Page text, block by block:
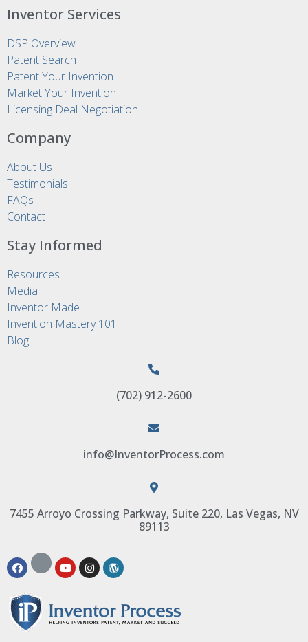
Inventor Services
DSP Overview
Patent Search
Patent Your Invention
Market Your Invention
Licensing Deal Negotiation
Company
About Us
Testimonials
FAQs
Contact
Stay Informed
Resources
Media
Inventor Made
Invention Mastery 101
Blog
(702) 912-2600
info@InventorProcess.com
7455 Arroyo Crossing Parkway, Suite 220, Las Vegas, NV
89113